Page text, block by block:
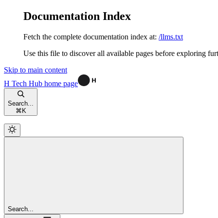
Documentation Index
Fetch the complete documentation index at: /llms.txt
Use this file to discover all available pages before exploring
Skip to main content
H Tech Hub home page
Search...
⌘ K
Search...